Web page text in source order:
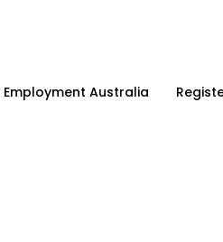
Employment Australia